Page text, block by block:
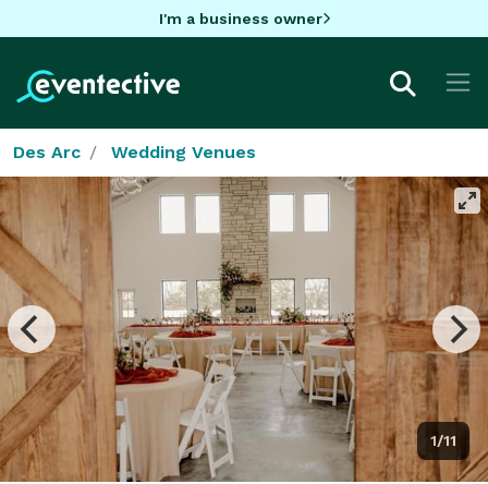
I'm a business owner
Des Arc Wedding Venues
1/11